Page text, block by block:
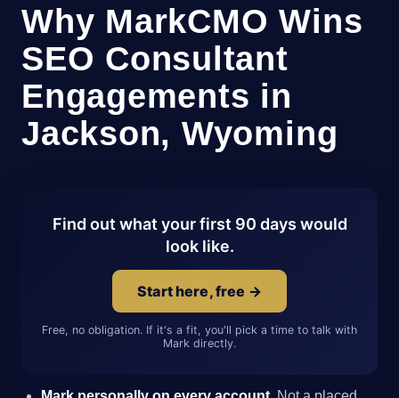
Why MarkCMO Wins
SEO Consultant
Engagements in
Jackson, Wyoming
Find out what your first 90 days would
look like.
Start here, free →
Free, no obligation. If it's a fit, you'll pick a time to talk with
Mark directly.